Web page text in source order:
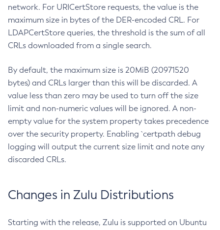
network. For URICertStore requests, the value is the
maximum size in bytes of the DER-encoded CRL. For
LDAPCertStore queries, the threshold is the sum of all
CRLs downloaded from a single search.
By default, the maximum size is 20MiB (20971520
bytes) and CRLs larger than this will be discarded. A
value less than zero may be used to turn off the size
limit and non-numeric values will be ignored. A non-
empty value for the system property takes precedence
over the security property. Enabling `certpath debug
logging will output the current size limit and note any
discarded CRLs.
Changes in Zulu Distributions
Starting with the release, Zulu is supported on Ubuntu